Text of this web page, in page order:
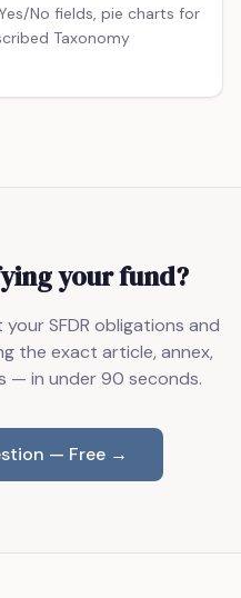
No fields, pie charts for
Taxonomy
your fund?
SFDR obligations and
the exact article, annex,
— in under 90 seconds.
— Free →